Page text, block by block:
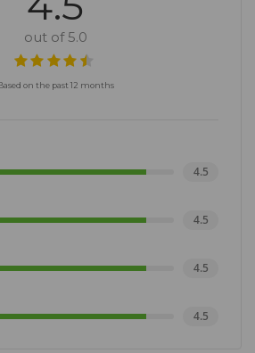
out of 5.0
on the past 12 months
4.5
4.5
4.5
4.5